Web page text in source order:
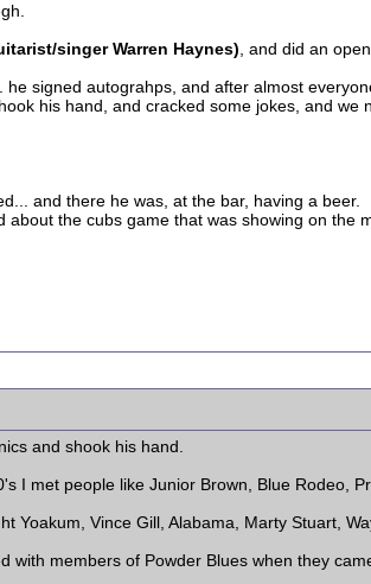
singer Warren Haynes) , and did an
he signed autograhps, and after almost
his hand, and cracked some jokes, and we
and there he was, at the bar, having a beer.
the cubs game that was showing on the
and shook his hand.
I met people like Junior Brown, Blue Rodeo,
Yoakum, Vince Gill, Alabama, Marty Stuart,
with members of Powder Blues when they